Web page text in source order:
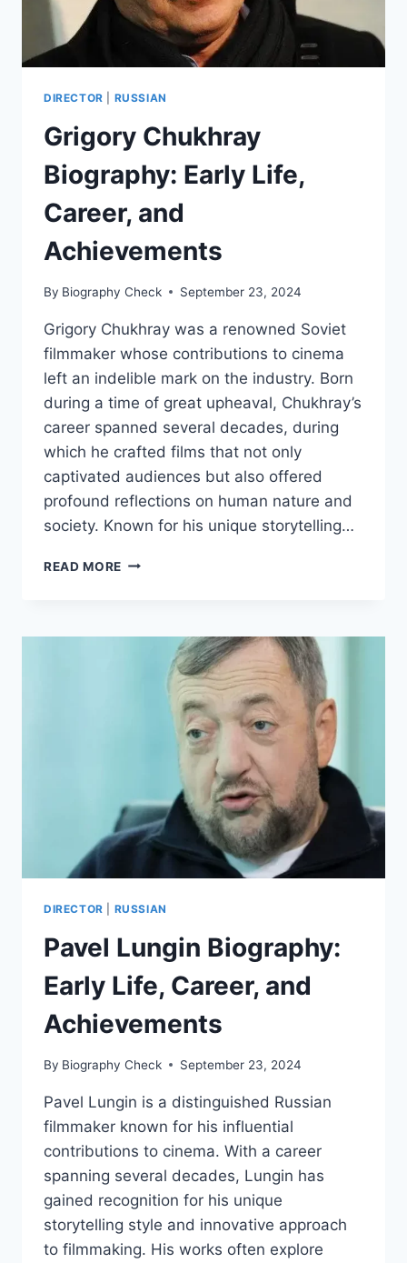
DIRECTOR RUSSIAN
Grigory Chukhray
Biography: Early Life,
Career, and
Achievements
By Biography Check September 23, 2024
Grigory Chukhray was a renowned Soviet
filmmaker whose contributions to cinema
left an indelible mark on the industry. Born
during a time of great upheaval, Chukhray’s
career spanned several decades, during
which he crafted films that not only
captivated audiences but also offered
profound reflections on human nature and
society. Known for his unique storytelling…
READ MORE GRIGORY
LIFE,
CAREER,
ACHIEVEMENTS
DIRECTOR RUSSIAN
Pavel Lungin Biography:
Early Life, Career, and
Achievements
By Biography Check September 23, 2024
Pavel Lungin is a distinguished Russian
filmmaker known for his influential
contributions to cinema. With a career
spanning several decades, Lungin has
gained recognition for his unique
storytelling style and innovative approach
to filmmaking. His works often explore